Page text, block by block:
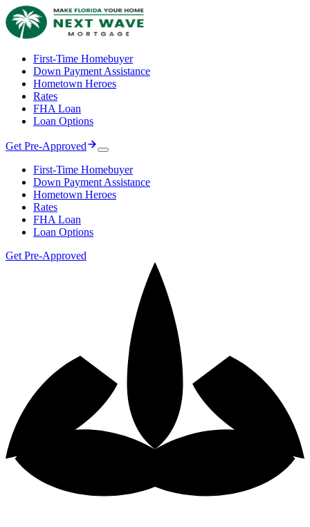
First-Time Homebuyer
Down Payment Assistance
Hometown Heroes
Rates
FHA Loan
Loan Options
Get Pre-Approved
First-Time Homebuyer
Down Payment Assistance
Hometown Heroes
Rates
FHA Loan
Loan Options
Get Pre-Approved